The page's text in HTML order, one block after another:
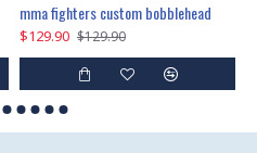
mma fighters custom bobblehead
$129.90 $129.90